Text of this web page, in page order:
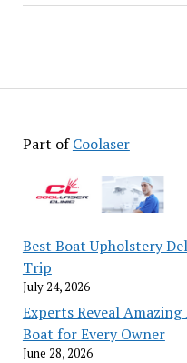
Part ofCoolaser
Best Boat Upholstery
Trip
July 24, 2026
Experts Reveal
Boat for Every Owner
June 28, 2026